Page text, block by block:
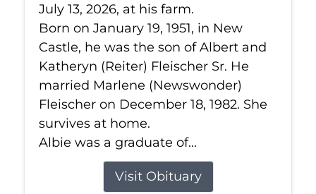
July 13, 2026, at his farm.
Born on January 19, 1951, in New
Castle, he was the son of Albert and
Katheryn (Reiter) Fleischer Sr. He
married Marlene (Newswonder)
Fleischer on December 18, 1982. She
survives at home.
Albie was a graduate of...
Visit Obituary